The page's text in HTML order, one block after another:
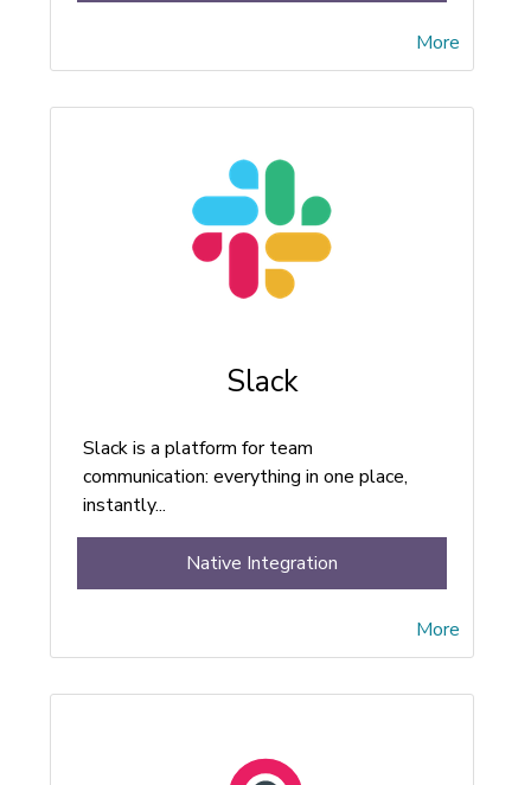
More
Slack
Slack is a platform for team
communication: everything in one place,
instantly...
More
Native Integration